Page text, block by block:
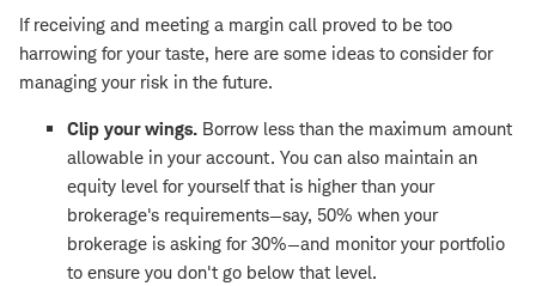
If receiving and meeting a margin call proved to be too
harrowing for your taste, here are some ideas to consider for
managing your risk in the future.
Clip your wings. Borrow less than the maximum amount
allowable in your account. You can also maintain an
equity level for yourself that is higher than your
brokerage's requirements—say, 50% when your
brokerage is asking for 30%—and monitor your portfolio
to ensure you don't go below that level.